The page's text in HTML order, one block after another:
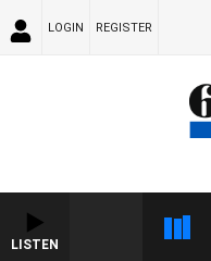
LOGIN REGISTER
LISTEN